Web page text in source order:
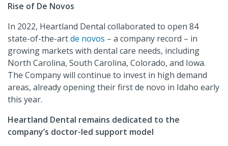
Rise of De Novos
In 2022, Heartland Dental collaborated to open 84
state-of-the-artde novos – a company record – in
growing markets with dental care needs, including
North Carolina, South Carolina, Colorado, and Iowa.
The Company will continue to invest in high demand
areas, already opening their first de novo in Idaho early
this year.
Heartland Dental remains dedicated to the
company’s doctor-led support model